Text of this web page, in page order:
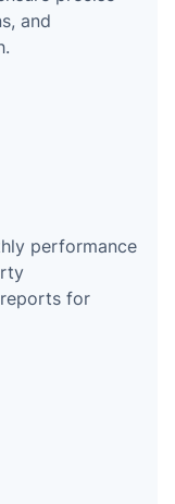
and
performance
for